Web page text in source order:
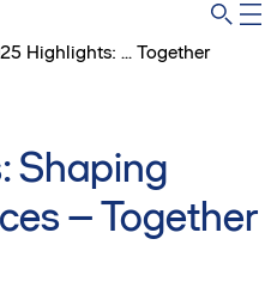
Highlights: ... Together
Shaping
– Together